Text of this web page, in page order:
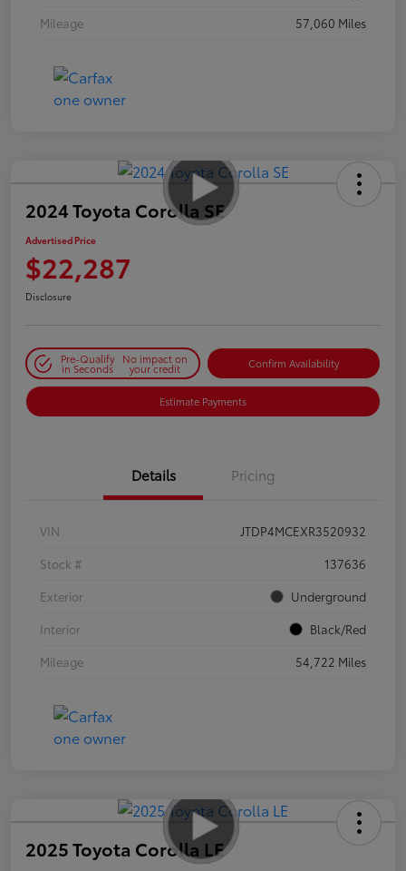
Mileage
57,060 Miles
2024 Toyota Corolla SE
Advertised Price
$22,287
Disclosure
Pre-Qualify
in Seconds
No impact on
your credit Confirm Availability
Estimate Payments
Details Pricing
VIN
JTDP4MCEXR3520932
Stock #
137636
Exterior
Underground
Interior
Black/Red
Mileage
54,722 Miles
2025 Toyota Corolla LE